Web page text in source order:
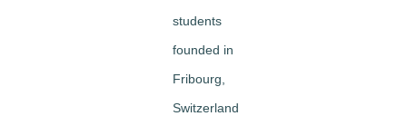
students
founded in
Fribourg,
Switzerland